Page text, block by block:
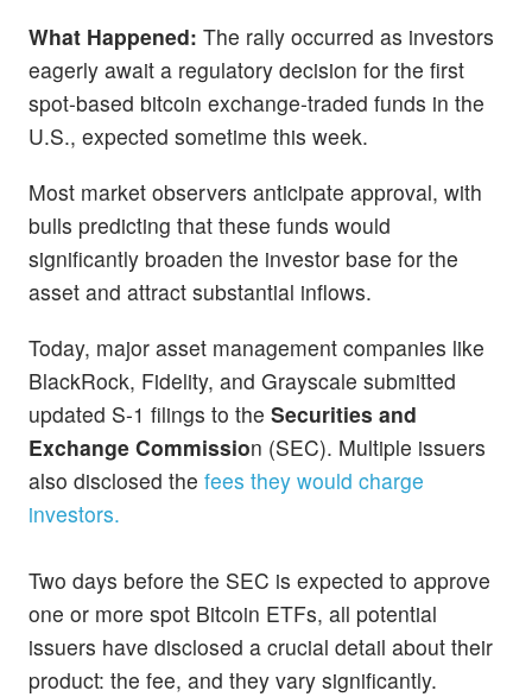
What Happened: The rally occurred as investors
eagerly await a regulatory decision for the first
spot-based bitcoin exchange-traded funds in the
U.S., expected sometime this week.
Most market observers anticipate approval, with
bulls predicting that these funds would
significantly broaden the investor base for the
asset and attract substantial inflows.
Today, major asset management companies like
BlackRock, Fidelity, and Grayscale submitted
updated S-1 filings to the Securities and
Exchange Commission (SEC). Multiple issuers
also disclosed the fees they would charge
investors.
Two days before the SEC is expected to approve
one or more spot Bitcoin ETFs, all potential
issuers have disclosed a crucial detail about their
product: the fee, and they vary significantly.